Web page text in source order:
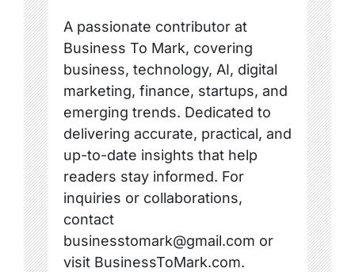
A passionate contributor at
Business To Mark, covering
business, technology, AI, digital
marketing, finance, startups, and
emerging trends. Dedicated to
delivering accurate, practical, and
up-to-date insights that help
readers stay informed. For
inquiries or collaborations,
contact
businesstomark@gmail.com or
visit BusinessToMark.com.